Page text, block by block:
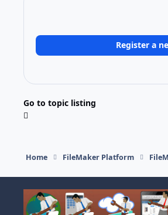
Register a
Go to topic listing
Home FileMaker Platform